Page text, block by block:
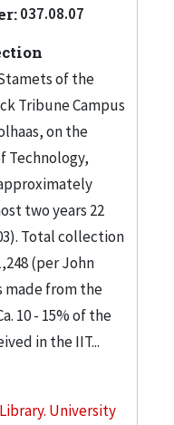
037.08.07
of the
Tribune Campus
on the
Technology,
two years 22
Total collection
(per John
made from the
10 - 15% of the
in the IIT...
University